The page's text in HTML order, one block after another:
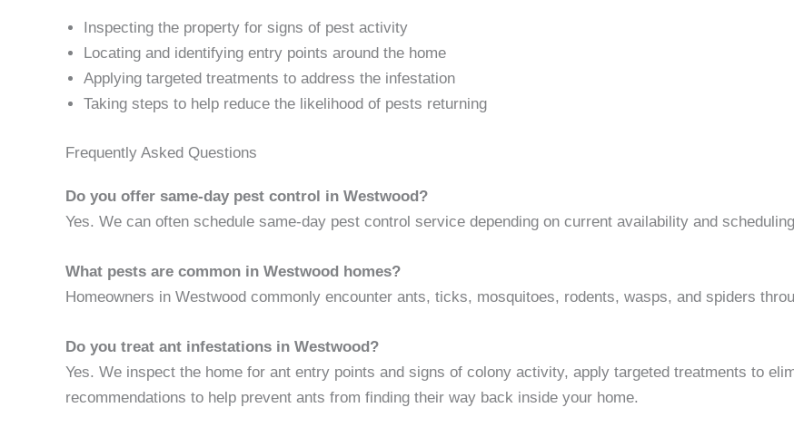
Inspecting the property for signs of pest activity
Locating and identifying entry points around the home
Applying targeted treatments to address the infestation
Taking steps to help reduce the likelihood of pests returning
Frequently Asked Questions
Do you offer same-day pest control in Westwood?
Yes. We can often schedule same-day pest control service depending on current availability and
What pests are common in Westwood homes?
Homeowners in Westwood commonly encounter ants, ticks, mosquitoes, rodents, wasps, and spiders
Do you treat ant infestations in Westwood?
Yes. We inspect the home for ant entry points and signs of colony activity, apply targeted treatments to
recommendations to help prevent ants from finding their way back inside your home.